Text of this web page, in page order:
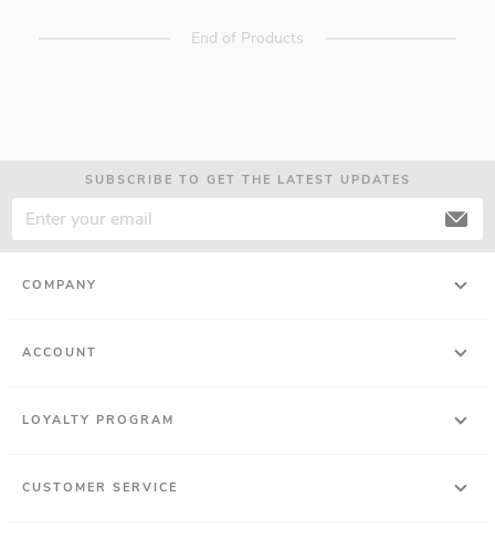
End of Products
SUBSCRIBE TO GET THE LATEST UPDATES
COMPANY
ACCOUNT
LOYALTY PROGRAM
CUSTOMER SERVICE